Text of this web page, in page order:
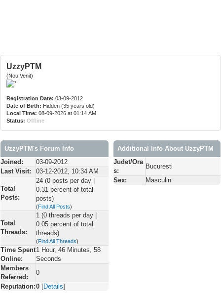
UzzyPTM
(Nou Venit)
Registration Date: 03-09-2012
Date of Birth: Hidden (35 years old)
Local Time: 08-09-2026 at 01:14 AM
Status: Offline
UzzyPTM's Forum Info
Joined:
03-09-2012
Last Visit:
03-12-2012, 10:34 AM
Total
Posts:
24 (0 posts per day |
0.31 percent of total
posts)
(Find All Posts)
Total
Threads:
1 (0 threads per day |
0.05 percent of total
threads)
(Find All Threads)
Time Spent
Online:
1 Hour, 46 Minutes, 58
Seconds
Members
Referred:
0
Reputation:0 [Details]
Additional Info About UzzyPTM
Judet/Ora
s:
Bucuresti
Sex:
Masculin